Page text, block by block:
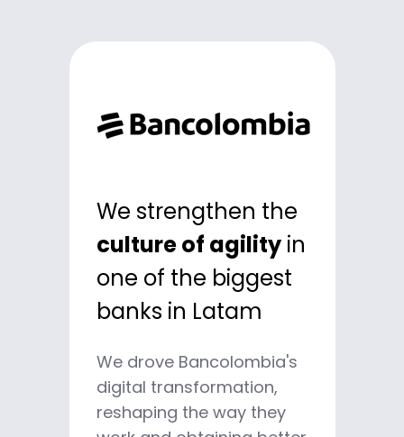
We strengthen the
culture of agilityin
one of the biggest
banks in Latam
We drove Bancolombia's
digital transformation,
reshaping the way they